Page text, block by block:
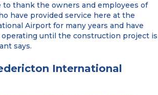
to thank the owners and employees of
have provided service here at the
Airport for many years and have
until the construction project is
says.
International